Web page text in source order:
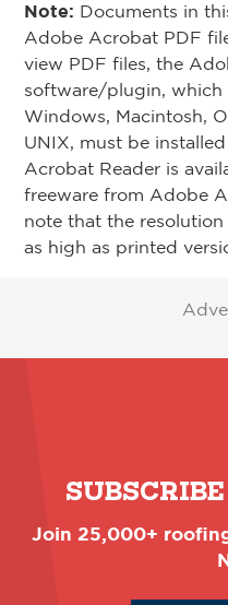
Note: Documents in
Adobe Acrobat PDF
view PDF files, the
software/plugin, which
Windows, Macintosh,
UNIX, must be
Acrobat Reader is
freeware from Adobe
note that the
as high as printed
Join 25,000+